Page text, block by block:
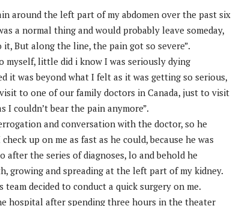
around the left part of my abdomen over the past six
a normal thing and would probably leave someday,
But along the line, the pain got so severe”.
little did i know I was seriously dying
it was beyond what I felt as it was getting so serious,
to one of our family doctors in Canada, just to visit
I couldn’t bear the pain anymore”.
and conversation with the doctor, so he
up on me as fast as he could, because he was
the series of diagnoses, lo and behold he
growing and spreading at the left part of my kidney.
decided to conduct a quick surgery on me.
hospital after spending three hours in the theater